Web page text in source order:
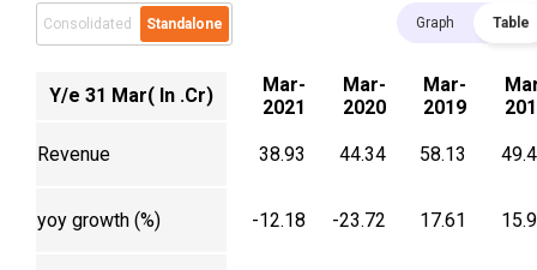
Consolidated Standalone Graph Table
Y/e 31 Mar( In .Cr)
Mar-
2021
Mar-
2020
Mar-
2019
Revenue 38.93 44.34 58.13
yoy growth (%) -12.18 -23.72 17.61